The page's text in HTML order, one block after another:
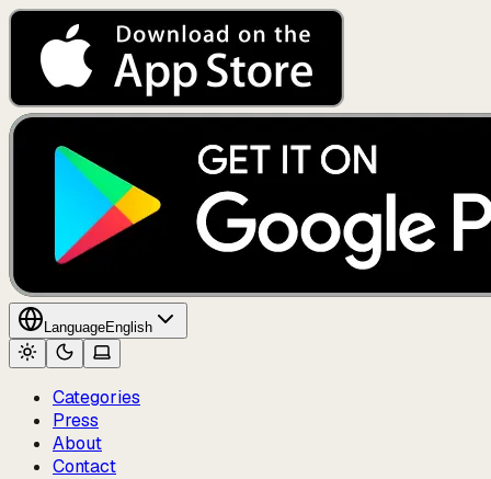
LanguageEnglish
Categories
Press
About
Contact